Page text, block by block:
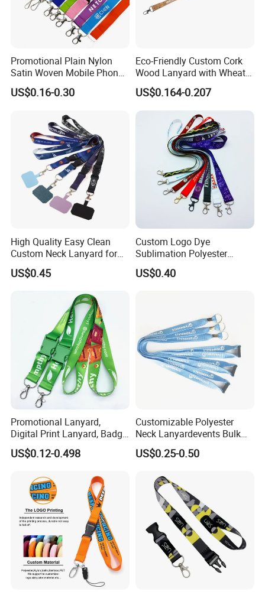
Promotional Plain Nylon
Satin Woven Mobile Phone
Neck Strap Pink Wrist
Keychain Blank Sublimation
Polyester Lanyard with
Logo Custom
US$0.16-0.30
Eco-Friendly Custom Cork
Wood Lanyard with Wheat
Straw Safety Buckle
US$0.164-0.207
High Quality Easy Clean
Custom Neck Lanyard for
Media Passes
US$0.45
Custom Logo Dye
Sublimation Polyester
Keychain Lanyard
Wholesale Neck Lanyard
US$0.40
Promotional Lanyard,
Digital Print Lanyard, Badge
Holder Lanyard, Neck
Lanyard, Sports Lanyard,
Exhibitions Lanyard,
Custom Lanyard
US$0.12-0.498
Customizable Polyester
Neck Lanyardevents Bulk
Order Low MOQ
Promotional Corporate
US$0.25-0.50